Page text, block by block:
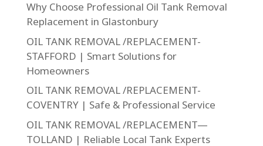
Why Choose Professional Oil Tank Removal
Replacement in Glastonbury
OIL TANK REMOVAL /REPLACEMENT-
STAFFORD | Smart Solutions for
Homeowners
OIL TANK REMOVAL /REPLACEMENT-
COVENTRY | Safe & Professional Service
OIL TANK REMOVAL /REPLACEMENT—
TOLLAND | Reliable Local Tank Experts